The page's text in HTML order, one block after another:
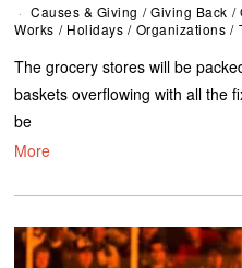
Causes & Giving / Giving Back /
Works / Holidays / Organizations /
The grocery stores will be
baskets overflowing with all the
be
More